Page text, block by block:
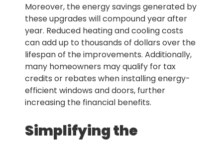
Moreover, the energy savings generated by
these upgrades will compound year after
year. Reduced heating and cooling costs
can add up to thousands of dollars over the
lifespan of the improvements. Additionally,
many homeowners may qualify for tax
credits or rebates when installing energy-
efficient windows and doors, further
increasing the financial benefits.
Simplifying the